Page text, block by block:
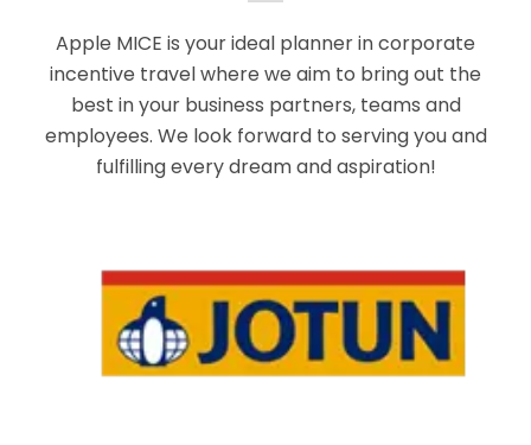
Apple MICE is your ideal planner in corporate
incentive travel where we aim to bring out the
best in your business partners, teams and
employees. We look forward to serving you and
fulfilling every dream and aspiration!